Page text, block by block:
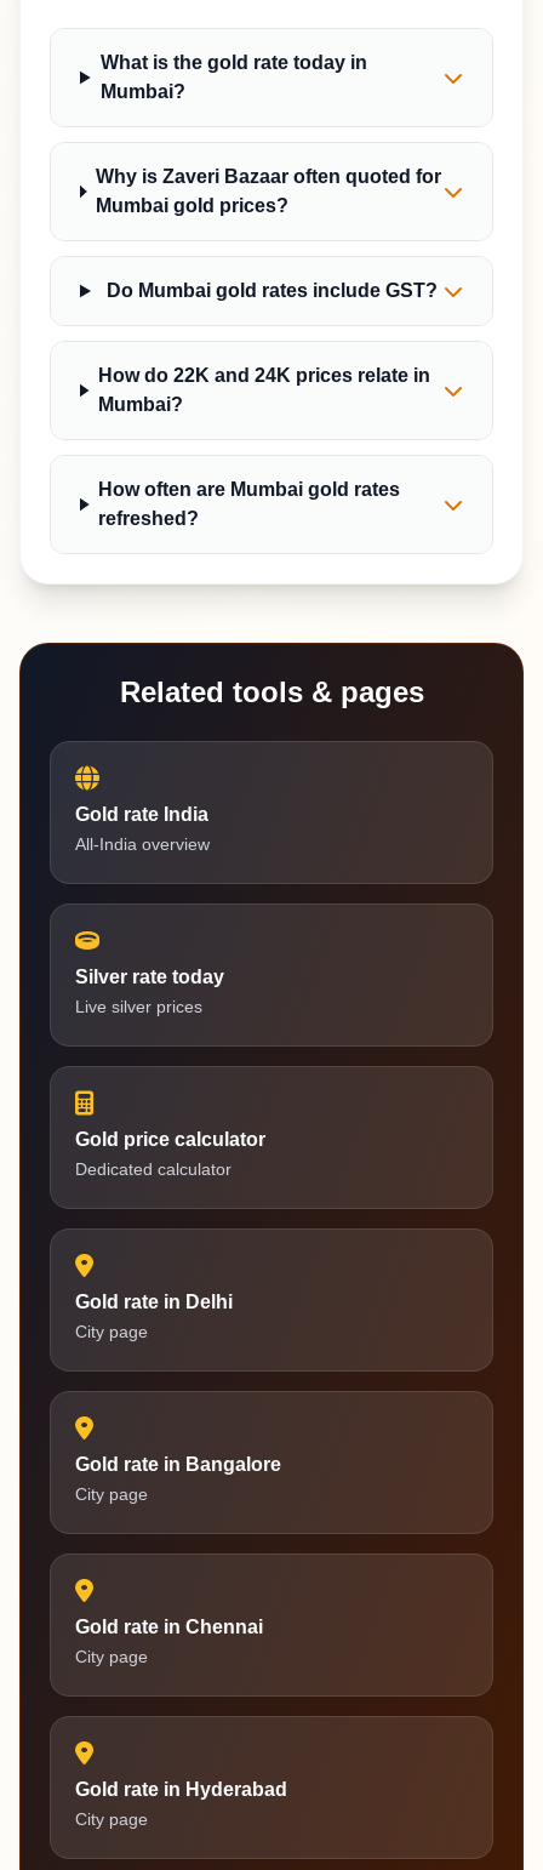
What is the gold rate today in
Mumbai?
Why is Zaveri Bazaar often quoted for
Mumbai gold prices?
Do Mumbai gold rates include GST?
How do 22K and 24K prices relate in
Mumbai?
How often are Mumbai gold rates
refreshed?
Related tools & pages
Gold rate India
All-India overview
Silver rate today
Live silver prices
Gold price calculator
Dedicated calculator
Gold rate in Delhi
City page
Gold rate in Bangalore
City page
Gold rate in Chennai
City page
Gold rate in Hyderabad
City page